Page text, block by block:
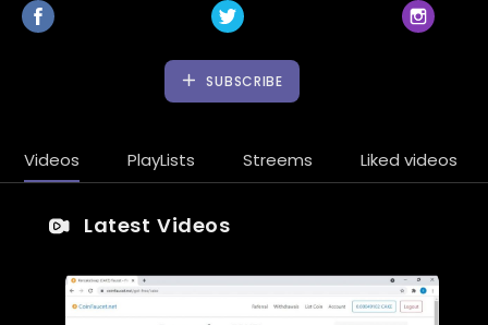
SUBSCRIBE
Videos PlayLists Streems Liked videos
Latest Videos